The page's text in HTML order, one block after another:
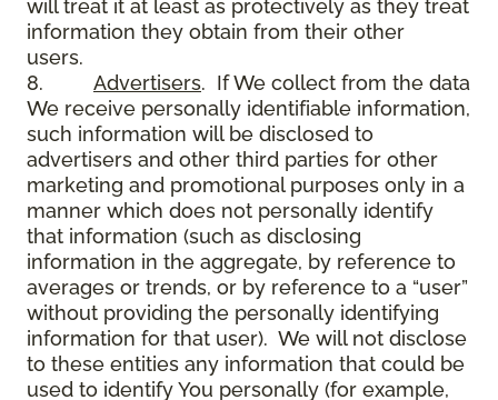
will treat it at least as protectively as they treat
information they obtain from their other
users.
8. Advertisers. If We collect from the data
We receive personally identifiable information,
such information will be disclosed to
advertisers and other third parties for other
marketing and promotional purposes only in a
manner which does not personally identify
that information (such as disclosing
information in the aggregate, by reference to
averages or trends, or by reference to a “user”
without providing the personally identifying
information for that user). We will not disclose
to these entities any information that could be
used to identify You personally (for example,